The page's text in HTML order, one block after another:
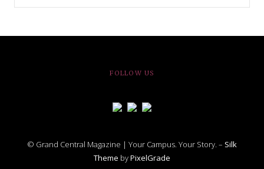
FOLLOW US
© Grand Central Magazine | Your Campus. Your Story. – Silk
Theme byPixelGrade